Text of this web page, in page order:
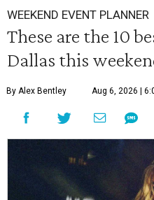
WEEKEND EVENT PLANNER
These are the 10
Dallas this
By Alex Bentley Aug 6, 2026 |